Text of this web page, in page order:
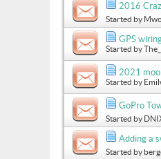
2016
Started by
GPS
Started by
2021
Started by
GoPro
Started by
Adding a
Started by